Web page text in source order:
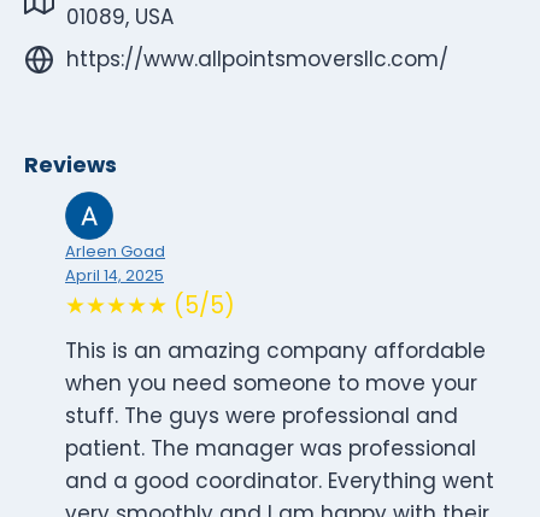
01089, USA
https://www.allpointsmoversllc.com/
Reviews
Arleen Goad
April 14, 2025
★★★★★ (5/5)
This is an amazing company affordable
when you need someone to move your
stuff. The guys were professional and
patient. The manager was professional
and a good coordinator. Everything went